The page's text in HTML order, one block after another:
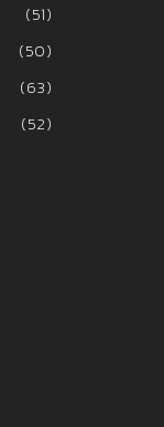
(51)
(50)
(63)
(52)